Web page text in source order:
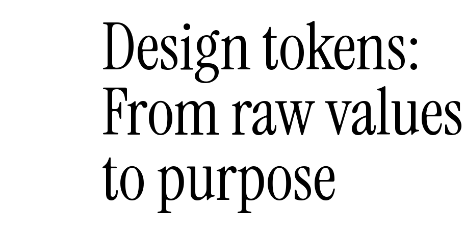
Design tokens:
From raw values
to purpose